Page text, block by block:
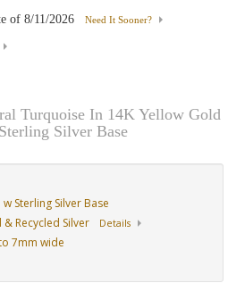
of 8/11/2026 Need It Sooner?
Turquoise In 14K Yellow Gold
Silver Base
Sterling Silver Base
Recycled Silver
Details
7mm wide